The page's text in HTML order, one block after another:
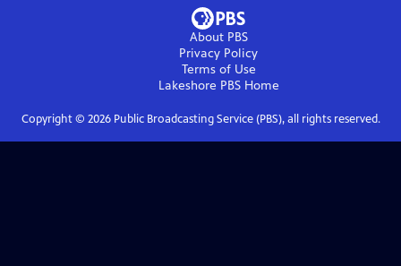
About PBS
Privacy Policy
Terms of Use
Lakeshore PBSHome
Copyright © 2026Public Broadcasting Service (PBS), all rights reserved.